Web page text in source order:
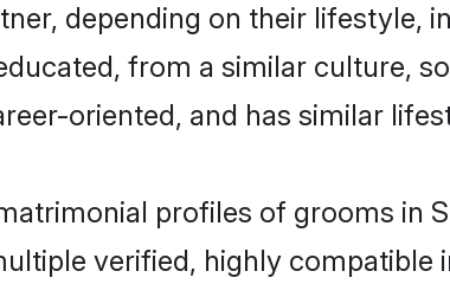
depending on their lifestyle,
from a similar culture,
oriented, and has similar
profiles of grooms in
verified, highly compatible